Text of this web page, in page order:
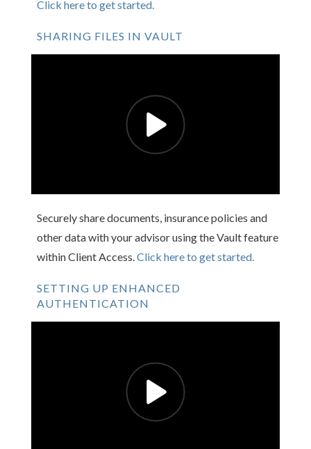
Click here to get started.
SHARING FILES IN VAULT
Securely share documents, insurance policies and
other data with your advisor using the Vault feature
within Client Access.Click here to get started.
SETTING UP ENHANCED
AUTHENTICATION